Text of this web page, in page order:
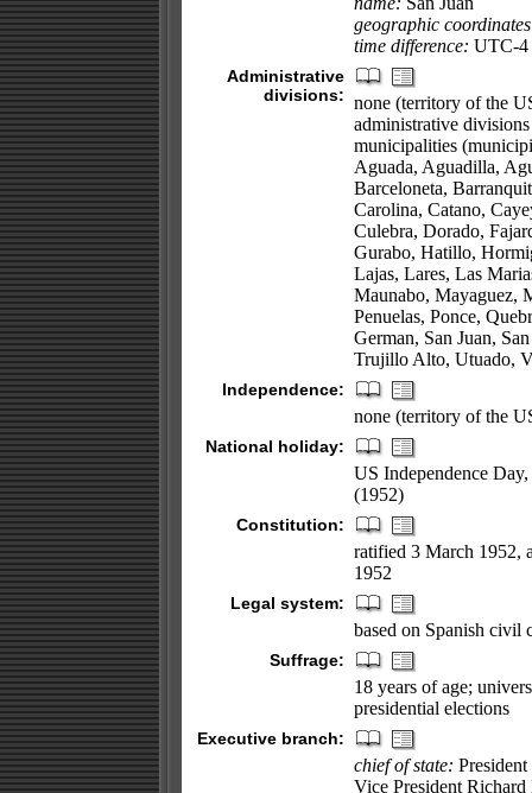
geographic
time difference: UTC-4
Administrative
divisions: none (territory of the
administrative
municipalities
Aguada, Aguadilla,
Barceloneta,
Carolina, Catano,
Culebra, Dorado,
Gurabo, Hatillo,
Lajas, Lares, Las
Maunabo, Mayaguez,
Penuelas, Ponce,
German, San Juan,
Trujillo Alto, Utuado,
Independence:
none (territory of the
National holiday:
US Independence
(1952)
Constitution:
ratified 3 March 1952,
1952
Legal system:
based on Spanish civil
Suffrage:
18 years of age;
presidential elections
Executive branch:
chief of state:
Vice President